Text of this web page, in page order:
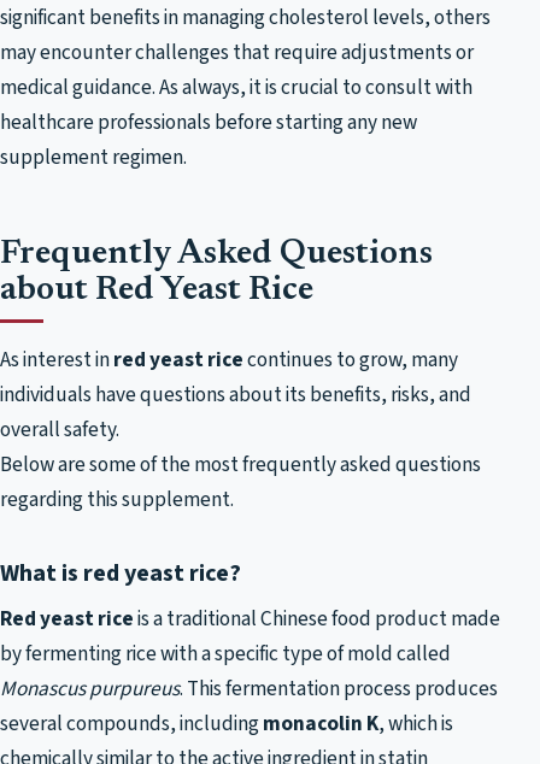
significant benefits in managing cholesterol levels, others
may encounter challenges that require adjustments or
medical guidance. As always, it is crucial to consult with
healthcare professionals before starting any new
supplement regimen.
Frequently Asked Questions
about Red Yeast Rice
As interest inred yeast ricecontinues to grow, many
individuals have questions about its benefits, risks, and
overall safety.
Below are some of the most frequently asked questions
regarding this supplement.
What is red yeast rice?
Red yeast riceis a traditional Chinese food product made
by fermenting rice with a specific type of mold called
Monascus purpureus. This fermentation process produces
several compounds, includingmonacolin K, which is